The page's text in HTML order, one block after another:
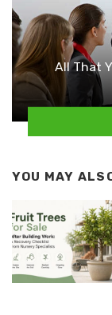
All That
YOU MAY